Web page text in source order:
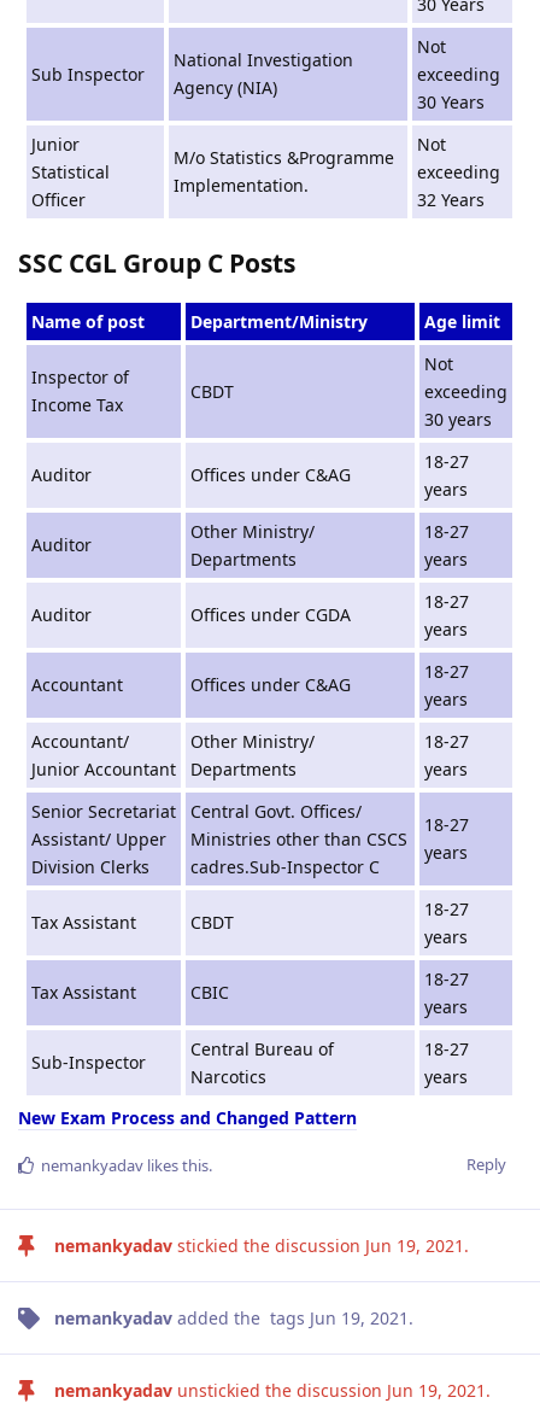
Sub Inspector
National Investigation
Agency (NIA)
Not
exceeding
30 Years
Junior
Statistical
Officer
M/o Statistics &Programme
Implementation.
Not
exceeding
32 Years
SSC CGL Group C Posts
Name of post Department/Ministry Age limit
Inspector of
Income Tax
CBDT
Not
exceeding
30 years
Auditor Offices under C&AG
18-27
years
Auditor
Other Ministry/
Departments
18-27
years
Auditor Offices under CGDA
18-27
years
Accountant Offices under C&AG
18-27
years
Accountant/
Junior Accountant
Other Ministry/
Departments
18-27
years
Senior Secretariat
Assistant/ Upper
Division Clerks
Central Govt. Offices/
Ministries other than CSCS
cadres.Sub-Inspector C
18-27
years
Tax Assistant CBDT
18-27
years
Tax Assistant CBIC
18-27
years
Sub-Inspector
Central Bureau of
Narcotics
18-27
years
New Exam Process and Changed Pattern
Reply
nemankyadav likes this.
nemankyadav stickied the discussion Jun 19, 2021 .
nemankyadav added the tags Jun 19, 2021 .
nemankyadav unstickied the discussion Jun 19, 2021 .